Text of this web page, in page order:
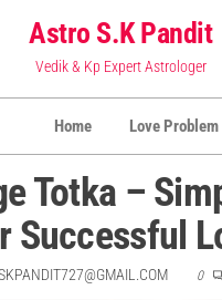
Astro S.K Pandit
Vedik & Kp Expert Astrologer
Home Love Problem
Totka –
Successful
0